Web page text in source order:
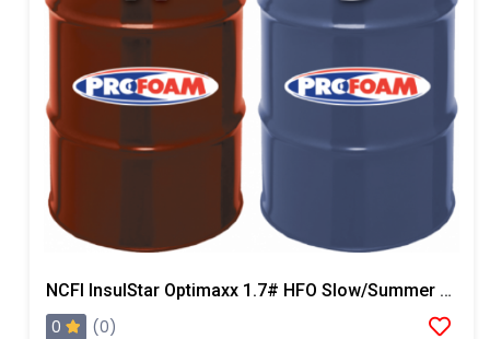
NCFI InsulStar Optimaxx 1.7# HFO Slow/Summer Closed Cell Foam
0 (0)